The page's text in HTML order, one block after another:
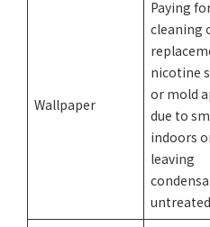
Wallpaper
Paying
cleaning
nicotine
or mold
due to
indoors
leaving